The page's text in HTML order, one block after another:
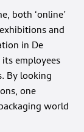
both ‘online’
and
in De
employees
By looking
one
world